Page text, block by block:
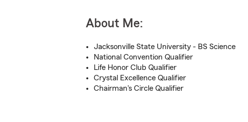
About Me:
Jacksonville State University - BS Science
National Convention Qualifier
Life Honor Club Qualifier
Crystal Excellence Qualifier
Chairman's Circle Qualifier